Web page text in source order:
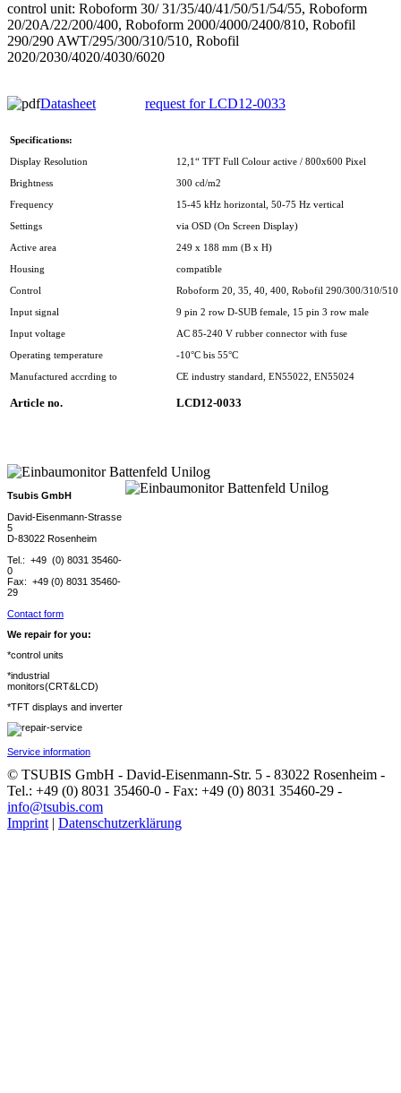
control unit: Roboform 30/ 31/35/40/41/50/51/54/55, Roboform
20/20A/22/200/400, Roboform 2000/4000/2400/810, Robofil
290/290 AWT/295/300/310/510, Robofil
2020/2030/4020/4030/6020
Datasheet request for LCD12-0033
Specifications:
Display Resolution 12,1“ TFT Full Colour active / 800x600 Pixel
Brightness 300 cd/m2
Frequency 15-45 kHz horizontal, 50-75 Hz vertical
Settings via OSD (On Screen Display)
Active area 249 x 188 mm (B x H)
Housing compatible
Control Roboform 20, 35, 40, 400, Robofil 290/300/310/510
Input signal 9 pin 2 row D-SUB female, 15 pin 3 row male
Input voltage AC 85-240 V rubber connector with fuse
Operating temperature -10°C bis 55°C
Manufactured accrding to CE industry standard, EN55022, EN55024
Article no. LCD12-0033
Tsubis GmbH
David-Eisenmann-Strasse
5
D-83022 Rosenheim
Tel.: +49 (0) 8031 35460-
0
Fax: +49 (0) 8031 35460-
29
Contact form
We repair for you:
*control units
*industrial
monitors(CRT&LCD)
*TFT displays and inverter
Service information
© TSUBIS GmbH - David-Eisenmann-Str. 5 - 83022 Rosenheim -
Tel.: +49 (0) 8031 35460-0 - Fax: +49 (0) 8031 35460-29 -
info@tsubis.com
Imprint | Datenschutzerklärung